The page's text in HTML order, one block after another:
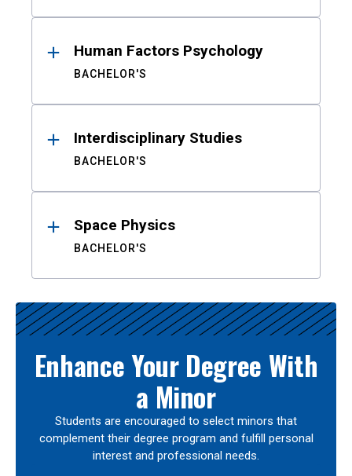
Human Factors Psychology
BACHELOR'S
Interdisciplinary Studies
BACHELOR'S
Space Physics
BACHELOR'S
Enhance Your Degree With
a Minor
Students are encouraged to select minors that
complement their degree program and fulfill personal
interest and professional needs.